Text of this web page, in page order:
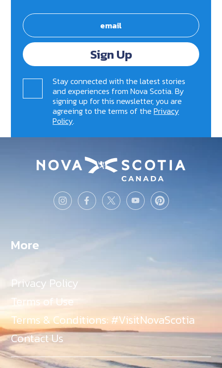
Sign Up
Stay connected with the latest stories
and experiences from Nova Scotia. By
signing up for this newsletter, you are
agreeing to the terms of thePrivacy
Policy.
More
Privacy Policy
Terms of Use
Terms & Conditions: #VisitNovaScotia
Contact Us